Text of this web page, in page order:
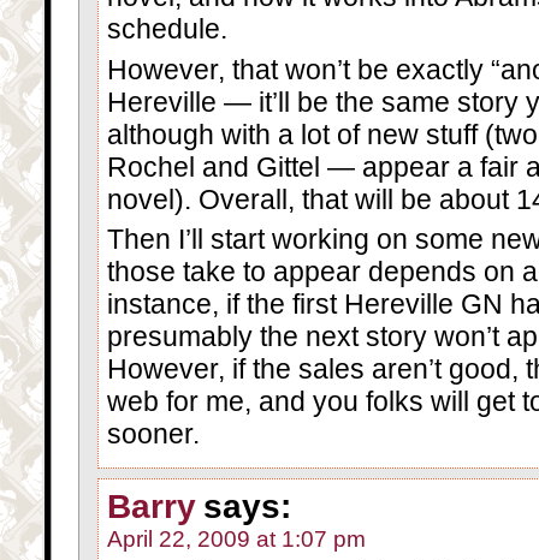
schedule.
However, that won’t be exactly
Hereville — it’ll be the same story
although with a lot of new stuff
Rochel and Gittel — appear a fair
novel). Overall, that will be about
Then I’ll start working on some
those take to appear depends on
instance, if the first Hereville GN
presumably the next story won’t
However, if the sales aren’t good,
web for me, and you folks will get
sooner.
Barry says:
April 22, 2009 at 1:07 pm